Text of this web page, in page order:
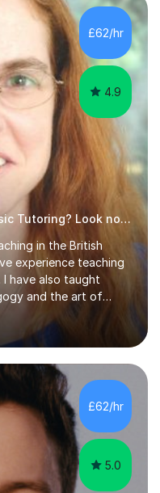
£62/hr
4.9
Looking for last minute 11+Music Tutoring? Look no further!
in the British
experience teaching
I have also taught
and the art of
difficulties to reach
at the British School I
topics like video
databases, word-
project
using a variety of
£62/hr
5.0